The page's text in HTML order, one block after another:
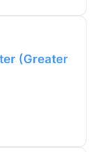
(Greater